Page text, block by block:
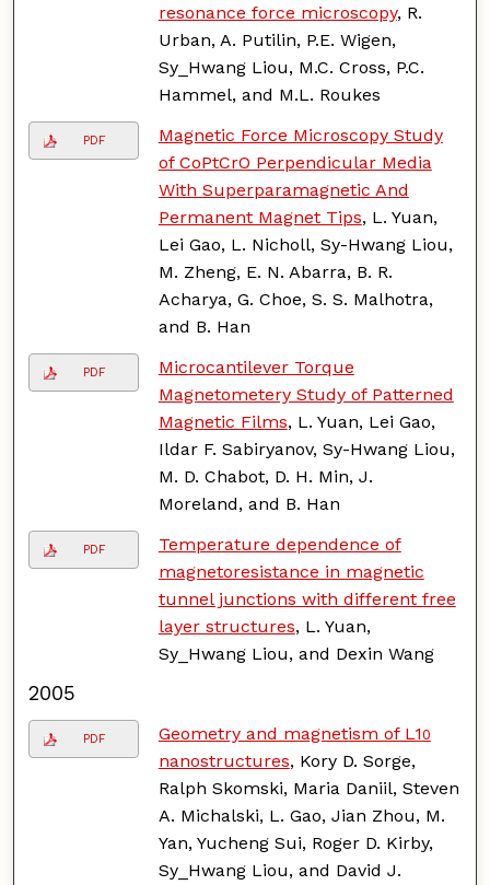
resonance force microscopy, R.
Urban, A. Putilin, P.E. Wigen,
Sy_Hwang Liou, M.C. Cross, P.C.
Hammel, and M.L. Roukes
PDF
Magnetic Force Microscopy Study
of CoPtCrO Perpendicular Media
With Superparamagnetic And
Permanent Magnet Tips, L. Yuan,
Lei Gao, L. Nicholl, Sy-Hwang Liou,
M. Zheng, E. N. Abarra, B. R.
Acharya, G. Choe, S. S. Malhotra,
and B. Han
PDF
Microcantilever Torque
Magnetometery Study of Patterned
Magnetic Films, L. Yuan, Lei Gao,
Ildar F. Sabiryanov, Sy-Hwang Liou,
M. D. Chabot, D. H. Min, J.
Moreland, and B. Han
PDF
Temperature dependence of
magnetoresistance in magnetic
tunnel junctions with different free
layer structures, L. Yuan,
Sy_Hwang Liou, and Dexin Wang
2005
PDF Geometry and magnetism of L10
nanostructures, Kory D. Sorge,
Ralph Skomski, Maria Daniil, Steven
A. Michalski, L. Gao, Jian Zhou, M.
Yan, Yucheng Sui, Roger D. Kirby,
Sy_Hwang Liou, and David J.